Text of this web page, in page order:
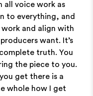
all voice work as
to everything, and
work and align with
want. It’s
truth. You
the piece to you.
get there is a
whole how I get